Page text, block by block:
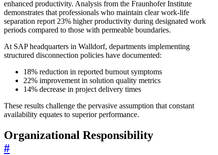
enhanced productivity. Analysis from the Fraunhofer Institute
demonstrates that professionals who maintain clear work-life
separation report 23% higher productivity during designated work
periods compared to those with permeable boundaries.
At SAP headquarters in Walldorf, departments implementing
structured disconnection policies have documented:
18% reduction in reported burnout symptoms
22% improvement in solution quality metrics
14% decrease in project delivery times
These results challenge the pervasive assumption that constant
availability equates to superior performance.
Organizational Responsibility
#